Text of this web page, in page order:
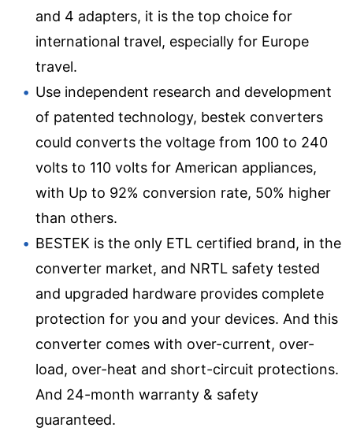
and 4 adapters, it is the top choice for
international travel, especially for Europe
travel.
Use independent research and development
of patented technology, bestek converters
could converts the voltage from 100 to 240
volts to 110 volts for American appliances,
with Up to 92% conversion rate, 50% higher
than others.
BESTEK is the only ETL certified brand, in the
converter market, and NRTL safety tested
and upgraded hardware provides complete
protection for you and your devices. And this
converter comes with over-current, over-
load, over-heat and short-circuit protections.
And 24-month warranty & safety
guaranteed.